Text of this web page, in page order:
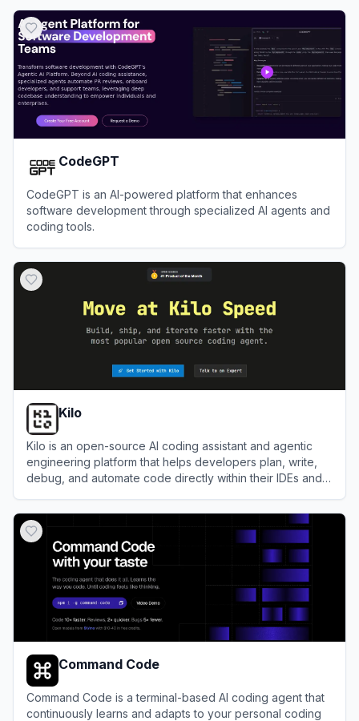
CodeGPT
CodeGPT is an AI-powered platform that enhances
software development through specialized AI agents and
coding tools.
Kilo
Kilo is an open-source AI coding assistant and agentic
engineering platform that helps developers plan, write,
debug, and automate code directly within their IDEs and
Command Code
Command Code is a terminal-based AI coding agent that
continuously learns and adapts to your personal coding